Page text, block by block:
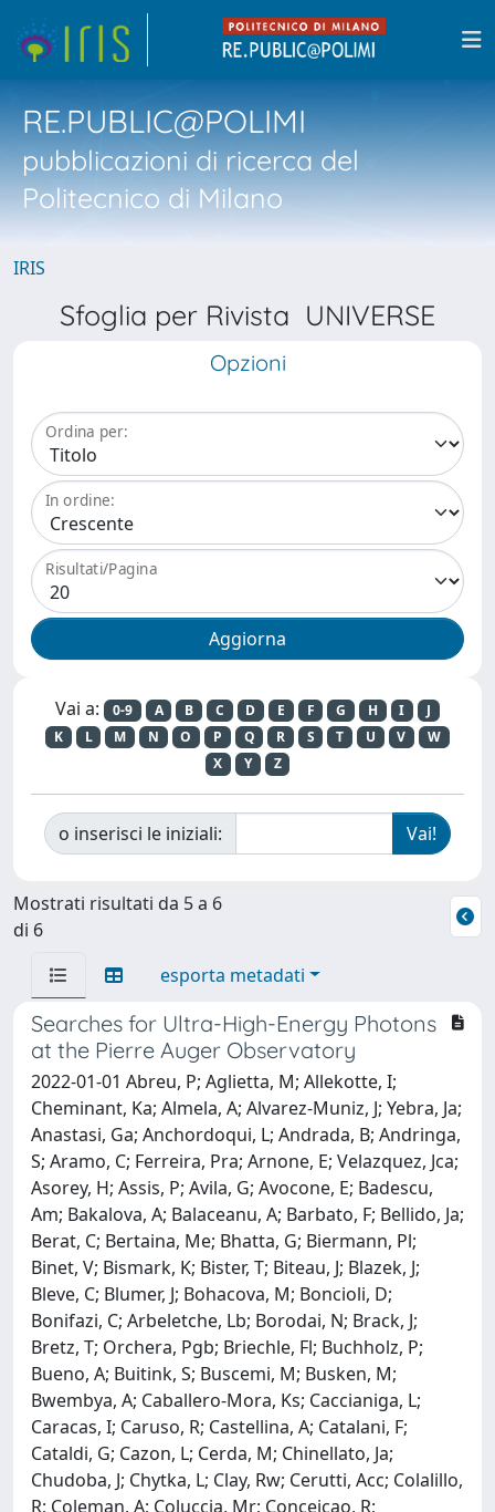
RE.PUBLIC@POLIMI
pubblicazioni di ricerca del
Politecnico di Milano
IRIS
Sfoglia per Rivista UNIVERSE
Opzioni
Ordina per:
In ordine:
Risultati/Pagina
Vai a: 0-9 A B C D E F G H I
J
K
L M N O P Q R S T U V
W
X
Y Z
o inserisci le iniziali:
Mostrati risultati da 5 a 6
di 6
esporta metadati
Searches for Ultra-High-Energy Photons
at the Pierre Auger Observatory
2022-01-01 Abreu, P; Aglietta, M; Allekotte, I;
Cheminant, Ka; Almela, A; Alvarez-Muniz, J; Yebra, Ja;
Anastasi, Ga; Anchordoqui, L; Andrada, B; Andringa,
S; Aramo, C; Ferreira, Pra; Arnone, E; Velazquez, Jca;
Asorey, H; Assis, P; Avila, G; Avocone, E; Badescu,
Am; Bakalova, A; Balaceanu, A; Barbato, F; Bellido, Ja;
Berat, C; Bertaina, Me; Bhatta, G; Biermann, Pl;
Binet, V; Bismark, K; Bister, T; Biteau, J; Blazek, J;
Bleve, C; Blumer, J; Bohacova, M; Boncioli, D;
Bonifazi, C; Arbeletche, Lb; Borodai, N; Brack, J;
Bretz, T; Orchera, Pgb; Briechle, Fl; Buchholz, P;
Bueno, A; Buitink, S; Buscemi, M; Busken, M;
Bwembya, A; Caballero-Mora, Ks; Caccianiga, L;
Caracas, I; Caruso, R; Castellina, A; Catalani, F;
Cataldi, G; Cazon, L; Cerda, M; Chinellato, Ja;
Chudoba, J; Chytka, L; Clay, Rw; Cerutti, Acc; Colalillo,
R; Coleman, A; Coluccia, Mr; Conceicao, R;